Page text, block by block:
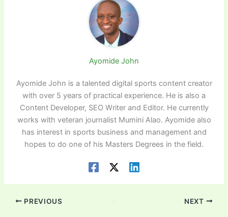
Ayomide John
Ayomide John is a talented digital sports content creator
with over 5 years of practical experience. He is also a
Content Developer, SEO Writer and Editor. He currently
works with veteran journalist Mumini Alao. Ayomide also
has interest in sports business and management and
hopes to do one of his Masters Degrees in the field.
PREVIOUS NEXT